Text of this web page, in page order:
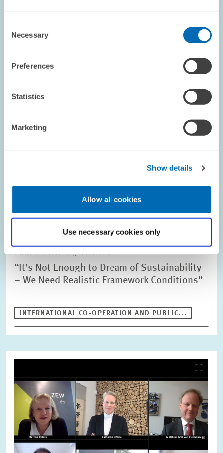
Selection
Necessary
Preferences
Statistics
Marketing
Show details
Allow all cookies
Use necessary cookies only
in
PUBLIC EVENTS // 11.02.2021
“It’s Not Enough to Dream of Sustainability
– We Need Realistic Framework Conditions”
INTERNATIONAL CO-OPERATION AND PUBLIC...
in
enlarged
view